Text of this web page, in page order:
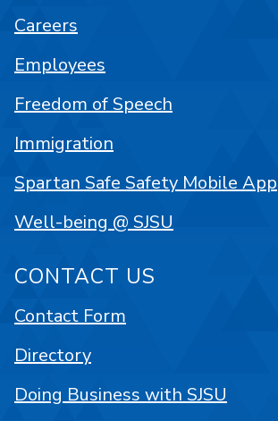
Careers
Employees
Freedom of Speech
Immigration
Spartan Safe Safety Mobile App
Well-being @ SJSU
CONTACT US
Contact Form
Directory
Doing Business with SJSU